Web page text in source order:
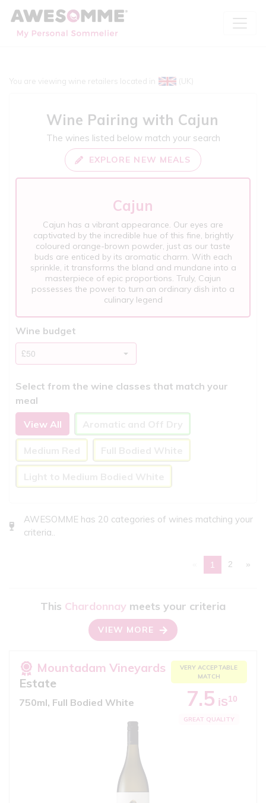
You are viewing wine retailers located in (UK)
Wine Pairing with Cajun
The wines listed below match your search
EXPLORE NEW MEALS
Cajun
Cajun has a vibrant appearance. Our eyes are
captivated by the incredible hue of this fine, brightly
coloured orange-brown powder, just as our taste
buds are enticed by its aromatic charm. With each
sprinkle, it transforms the bland and mundane into a
masterpiece of epic proportions. Truly, Cajun
possesses the power to turn an ordinary dish into a
culinary legend
Wine budget
Select from the wine classes that match your
meal
View All
AWESOMME has 20 categories of wines matching your
criteria..
1 2 »
This Chardonnay meets your criteria
VIEW MORE
Mountadam Vineyards
Estate
750ml, Full Bodied White
VERY ACCEPTABLE
MATCH
7.5 iS10
GREAT QUALITY